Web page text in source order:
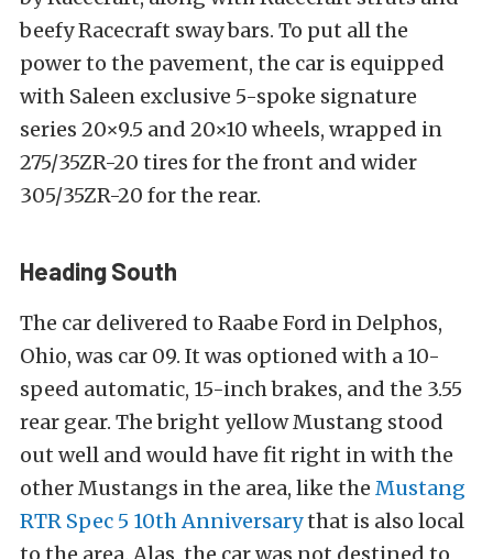
beefy Racecraft sway bars. To put all the
power to the pavement, the car is equipped
with Saleen exclusive 5-spoke signature
series 20×9.5 and 20×10 wheels, wrapped in
275/35ZR-20 tires for the front and wider
305/35ZR-20 for the rear.
Heading South
The car delivered to Raabe Ford in Delphos,
Ohio, was car 09. It was optioned with a 10-
speed automatic, 15-inch brakes, and the 3.55
rear gear. The bright yellow Mustang stood
out well and would have fit right in with the
other Mustangs in the area, like the Mustang
RTR Spec 5 10th Anniversarythat is also local